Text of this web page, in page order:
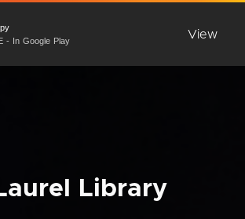
- In Google Play
View
Library